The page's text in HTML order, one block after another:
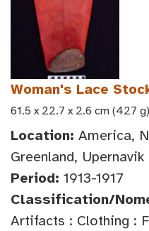
Woman's Lace
61.5 x 22.7 x 2.6 cm (427 g)
Location: America,
Greenland,
Period: 1913-1917
Classification/
Artifacts : Clothing :